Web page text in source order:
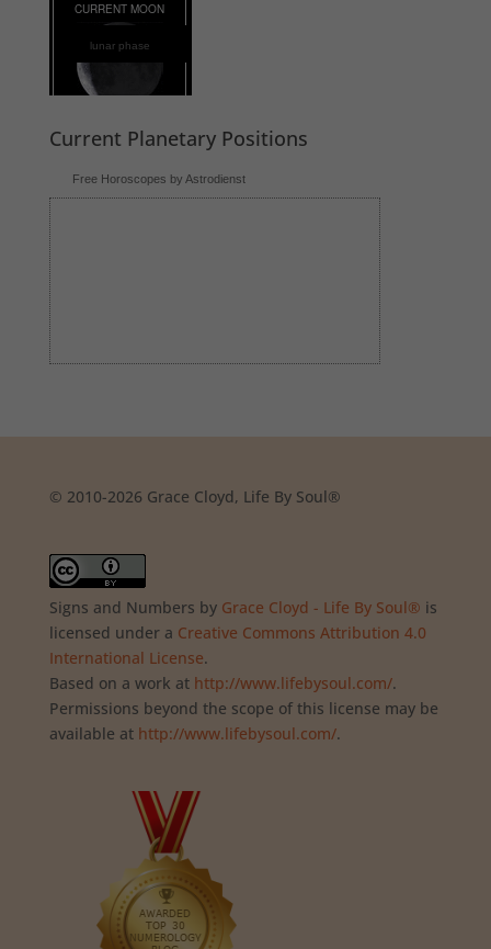
lunar phase
Current Planetary Positions
Free Horoscopes by Astrodienst
© 2010-2026 Grace Cloyd, Life By Soul®
Signs and Numbers by Grace Cloyd - Life By Soul® is
licensed under a Creative Commons Attribution 4.0
International License.
Based on a work at http://www.lifebysoul.com/.
Permissions beyond the scope of this license may be
available at http://www.lifebysoul.com/.